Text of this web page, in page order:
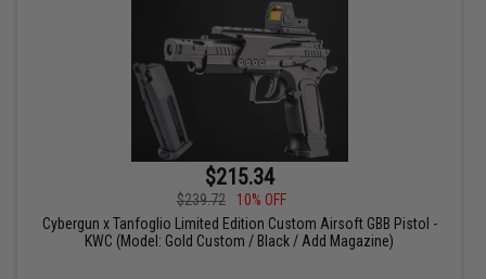
$215.34
$239.72
10% OFF
Cybergun x Tanfoglio Limited Edition Custom Airsoft GBB Pistol -
KWC (Model: Gold Custom / Black / Add Magazine)